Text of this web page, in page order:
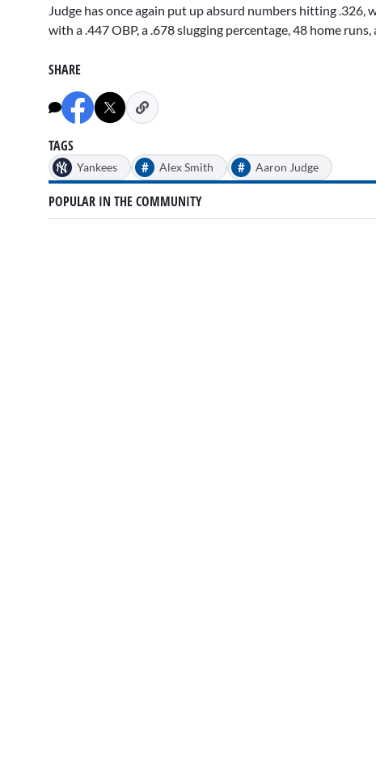
Judge has once again put up absurd numbers hitting .326,
with a .447 OBP, a .678 slugging percentage, 48 home runs,
SHARE
TAGS
Yankees # Alex Smith # Aaron Judge
POPULAR IN THE COMMUNITY